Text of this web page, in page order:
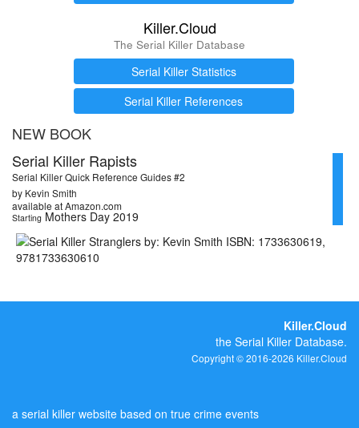
Killer.Cloud
The Serial Killer Database
Serial Killer Statistics
Serial Killer References
NEW BOOK
Serial Killer Rapists
Serial Killer Quick Reference Guides #2
by Kevin Smith
available at Amazon.com
Starting Mothers Day 2019
Killer.Cloud
the Serial Killer Database.
Copyright © 2016-2026 Killer.Cloud
a serial killer website based on true crime events